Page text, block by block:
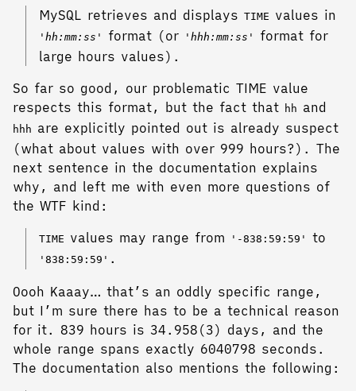
MySQL retrieves and displays TIME values in
'hh:mm:ss' format (or 'hhh:mm:ss'
format for
large hours values).
So far so good, our problematic TIME value
respects this format, but the fact that hh and
hhh are explicitly pointed out is already suspect
(what about values with over 999 hours?). The
next sentence in the documentation explains
why, and left me with even more questions of
the WTF kind:
TIME values may range from '-838:59:59' to
'838:59:59' .
Oooh Kaaay… that’s an oddly specific range,
but I’m sure there has to be a technical reason
for it. 839 hours is 34.958(3) days, and the
whole range spans exactly 6040798 seconds.
The documentation also mentions the following: